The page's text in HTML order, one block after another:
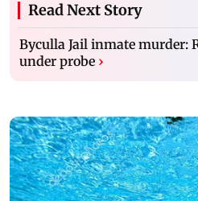
Read Next Story
Byculla Jail inmate murder:
under probe ›